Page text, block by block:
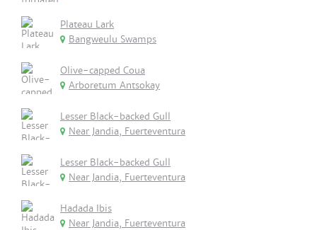
Plateau Lark
Bangweulu Swamps
Olive-capped Coua
Arboretum Antsokay
Lesser Black-backed Gull
Near Jandia, Fuerteventura
Lesser Black-backed Gull
Near Jandia, Fuerteventura
Hadada Ibis
Near Jandia, Fuerteventura